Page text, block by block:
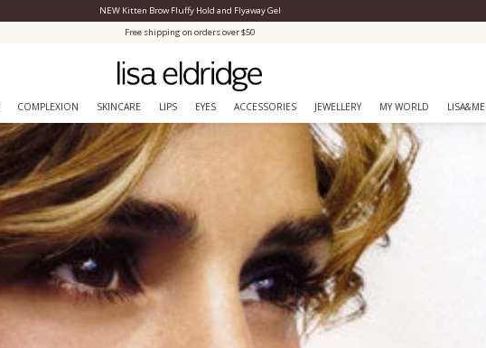
Close Menu
NEW Kitten Brow Fluffy Hold and Flyaway Gel
Free shipping on orders over $50
COMPLEXION SKINCARE LIPS EYES ACCESSORIES JEWELLERY MY WORLD LISA&ME